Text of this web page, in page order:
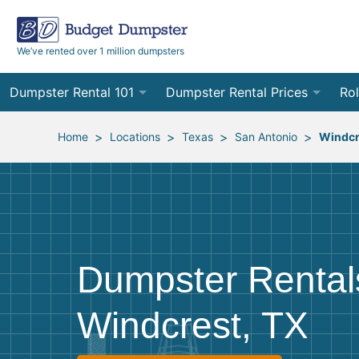
We’ve rented over 1 million dumpsters
Dumpster Rental 101
Ordering a Dumpster Rental
Preparing for Delivery
Frequently Asked Questions
Dumpster Rental Prices
Order Online
Site Services Quote Form 12
30
Home > Locations > Texas > San Antonio >
Dumpster
Windcrest, TX